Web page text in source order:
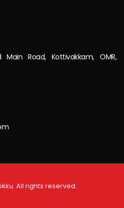
Road, Kottivakkam, OMR,
All rights reserved.